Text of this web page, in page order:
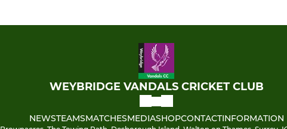
WEYBRIDGE VANDALS CRICKET CLUB
NEWSTEAMSMATCHESMEDIASHOPCONTACTINFORMATION